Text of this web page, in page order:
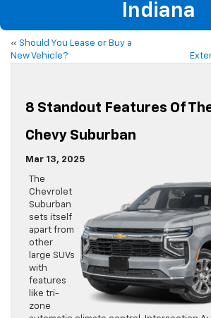
Indiana
« Should You Lease or Buy a
New Vehicle?
8 Standout Features Of
Chevy Suburban
Mar 13, 2025
The
Chevrolet
Suburban
sets itself
apart from
other
large SUVs
with
features
like tri-
zone